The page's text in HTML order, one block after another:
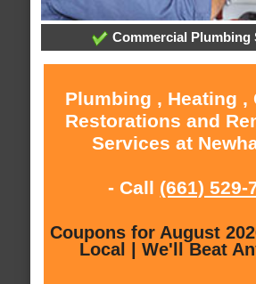
Commercial Plumbing
Plumbing , Heating ,
Restorations and
Services at
- Call (661) 529-
Coupons for August
Local | We'll Beat